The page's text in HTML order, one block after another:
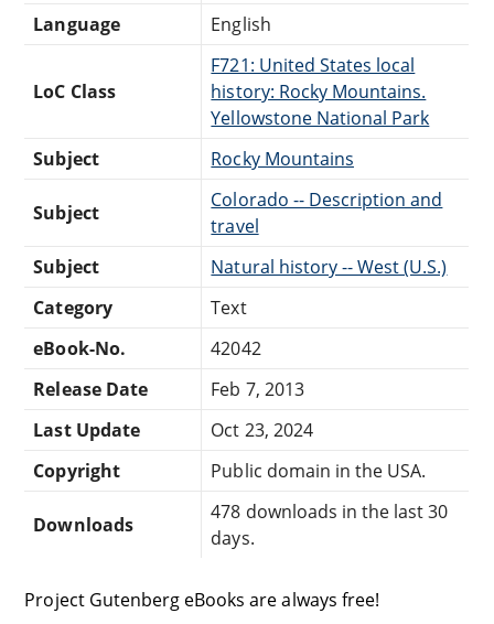
Language
English
LoC Class
F721: United States local
history: Rocky Mountains.
Yellowstone National Park
Subject
Rocky Mountains
Subject
Colorado -- Description and
travel
Subject
Natural history -- West (U.S.)
Category
Text
eBook-No.
42042
Release Date
Feb 7, 2013
Last Update
Oct 23, 2024
Copyright
Public domain in the USA.
Downloads
478 downloads in the last 30
days.
Project Gutenberg eBooks are always free!